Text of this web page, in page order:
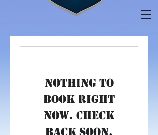
Nothing to
book right
now. Check